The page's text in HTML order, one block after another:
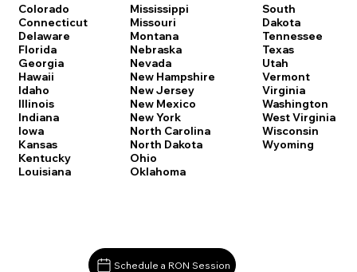
Colorado
Connecticut
Delaware
Florida
Georgia
Hawaii
Idaho
Illinois
Indiana
Iowa
Kansas
Kentucky
Louisiana
Mississippi
Missouri
Montana
Nebraska
Nevada
New Hampshire
New Jersey
New Mexico
New York
North Carolina
North Dakota
Ohio
Oklahoma
South
Dakota
Tennessee
Texas
Utah
Vermont
Virginia
Washington
West Virginia
Wisconsin
Wyoming
Schedule a RON Session